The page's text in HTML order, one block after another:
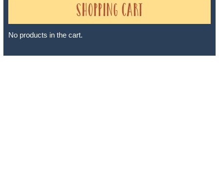
Shopping Cart
No products in the cart.